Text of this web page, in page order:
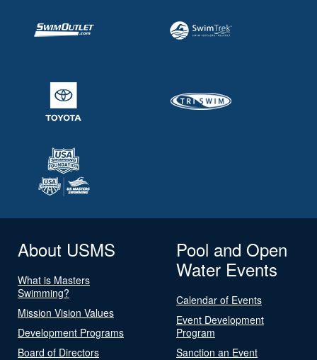
About USMS
What is Masters
Swimming?
Mission Vision Values
Development Programs
Board of Directors
Pool and Open
Water Events
Calendar of Events
Event Development
Program
Sanction an Event